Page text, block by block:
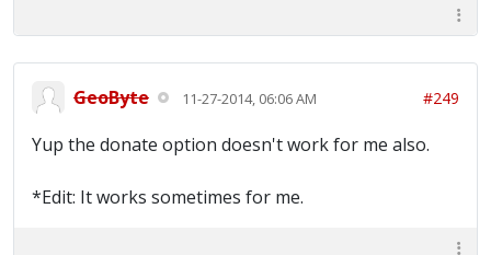
GeoByte 11-27-2014, 06:06 AM #249
Yup the donate option doesn't work for me also.
*Edit: It works sometimes for me.